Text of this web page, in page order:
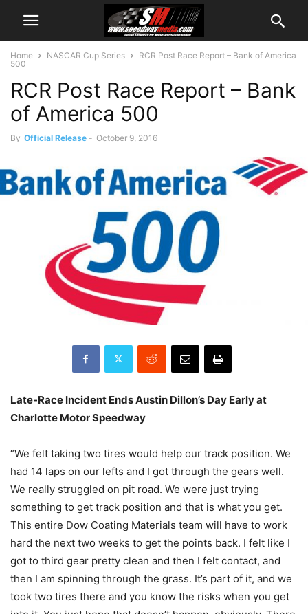
Home NASCAR Cup Series
RCR Post Race Report – Bank of America
500
RCR Post Race Report – Bank
of America 500
By Official Release - October 9, 2016
Late-Race Incident Ends Austin Dillon’s Day Early at
Charlotte Motor Speedway
“We felt taking two tires would help our track position. We
had 14 laps on our lefts and I got through the gears well.
We really struggled on pit road. We were just trying
something to get track position and that is what you get.
This entire Dow Coating Materials team will have to work
hard the next two weeks to get the points back. I felt like I
got to third gear pretty clean and then I felt contact, and
then I am spinning through the grass. It’s part of it, and we
took two tires there and you know the risks when you get